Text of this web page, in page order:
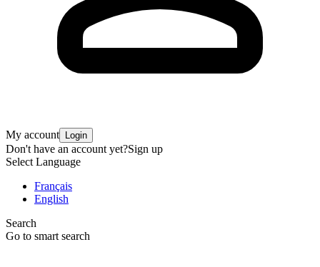
My account Login
Don't have an account yet?Sign up
Select Language
Français
English
Search
Go to smart search